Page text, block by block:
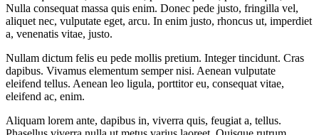
Nulla consequat massa quis enim. Donec pede justo, fringilla vel,
aliquet nec, vulputate eget, arcu. In enim justo, rhoncus ut, imperdiet
a, venenatis vitae, justo.
Nullam dictum felis eu pede mollis pretium. Integer tincidunt. Cras
dapibus. Vivamus elementum semper nisi. Aenean vulputate
eleifend tellus. Aenean leo ligula, porttitor eu, consequat vitae,
eleifend ac, enim.
Aliquam lorem ante, dapibus in, viverra quis, feugiat a, tellus.